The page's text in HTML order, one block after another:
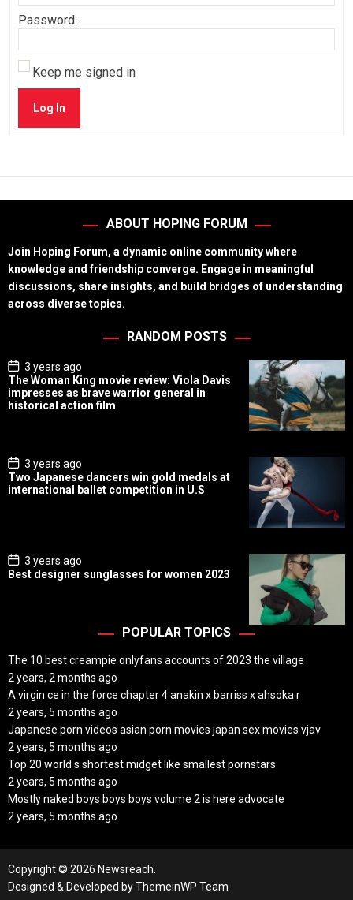
Password:
Keep me signed in
Log In
ABOUT HOPING FORUM
Join Hoping Forum, a dynamic online community where
knowledge and friendship converge. Engage in meaningful
discussions, share insights, and build bridges of understanding
across diverse topics.
RANDOM POSTS
P
o
s
t
D
3 years ago
The Woman King movie review: Viola Davis
impresses as brave warrior general in
historical action film
P
o
s
t
3 years ago
Two Japanese dancers win gold medals at
international ballet competition in U.S
P
o
s
3 years ago
Best designer sunglasses for women 2023
POPULAR TOPICS
The 10 best creampie onlyfans accounts of 2023 the village
2 years, 2 months ago
A virgin ce in the force chapter 4 anakin x barriss x ahsoka r
2 years, 5 months ago
Japanese porn videos asian porn movies japan sex movies vjav
2 years, 5 months ago
Top 20 world s shortest midget like smallest pornstars
2 years, 5 months ago
Mostly naked boys boys boys volume 2 is here advocate
2 years, 5 months ago
Copyright © 2026 Newsreach.
Designed & Developed byThemeinWP Team